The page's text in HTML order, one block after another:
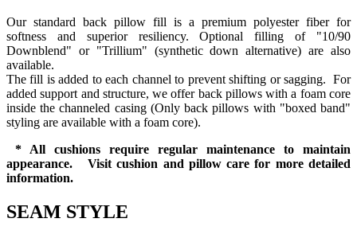
Our standard back pillow fill is a premium polyester fiber for
softness and superior resiliency. Optional filling of "10/90
Downblend" or "Trillium" (synthetic down alternative) are also
available.
The fill is added to each channel to prevent shifting or sagging. For
added support and structure, we offer back pillows with a foam core
inside the channeled casing (Only back pillows with "boxed band"
styling are available with a foam core).
* All cushions require regular maintenance to maintain
appearance. Visit cushion and pillow care for more detailed
information.
SEAM STYLE